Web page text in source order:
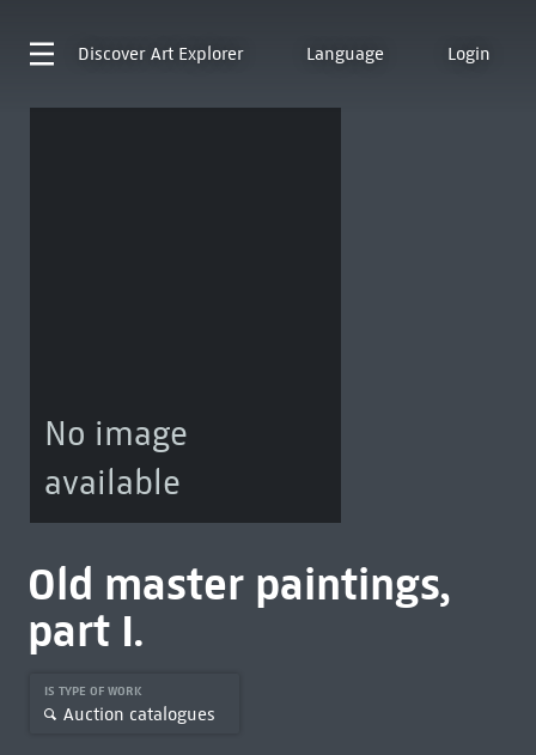
Discover Art Explorer Language Login
No image
available
Old master paintings,
part I.
IS TYPE OF WORK
Auction catalogues